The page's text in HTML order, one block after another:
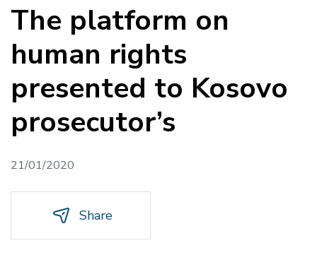
The platform on
human rights
presented to Kosovo
prosecutor’s
21/01/2020
Share